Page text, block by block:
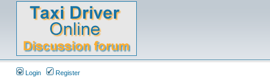
Login Register